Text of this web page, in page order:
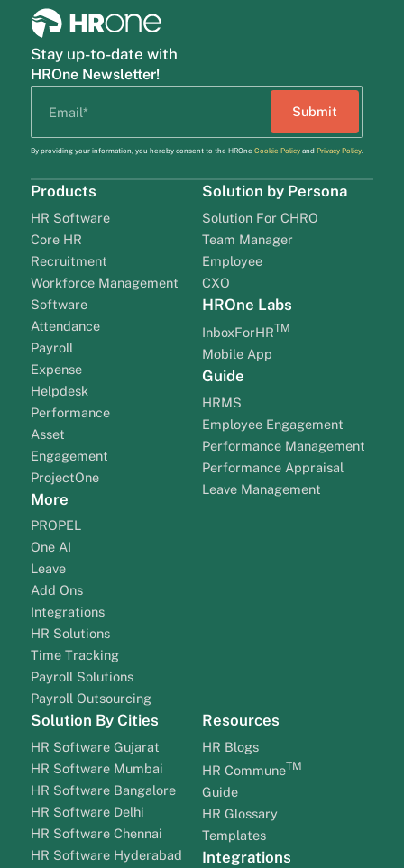
Stay up-to-date with
HROne Newsletter!
By providing your information, you hereby consent to the HROne Cookie Policyand Privacy Policy.
Products
HR Software
Core HR
Recruitment
Workforce Management
Software
Attendance
Payroll
Expense
Helpdesk
Performance
Asset
Engagement
ProjectOne
More
PROPEL
One AI
Leave
Add Ons
Integrations
HR Solutions
Time Tracking
Payroll Solutions
Payroll Outsourcing
Solution by Persona
Solution For CHRO
Team Manager
Employee
CXO
HROne Labs
InboxForHRTM
Mobile App
Guide
HRMS
Employee Engagement
Performance Management
Performance Appraisal
Leave Management
Solution By Cities
HR Software Gujarat
HR Software Mumbai
HR Software Bangalore
HR Software Delhi
HR Software Chennai
HR Software Hyderabad
Resources
HR Blogs
HR CommuneTM
Guide
HR Glossary
Templates
Integrations